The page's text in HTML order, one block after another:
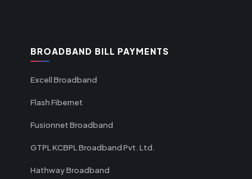
BROADBAND BILL PAYMENTS
Excell Broadband
Flash Fibernet
Fusionnet Broadband
GTPL KCBPL Broadband Pvt. Ltd.
Hathway Broadband